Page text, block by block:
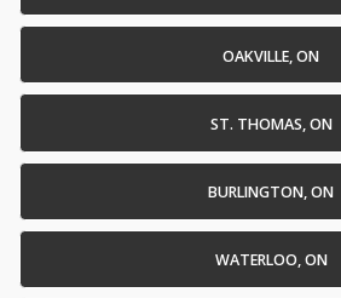
OAKVILLE, ON
ST. THOMAS, ON
BURLINGTON, ON
WATERLOO, ON